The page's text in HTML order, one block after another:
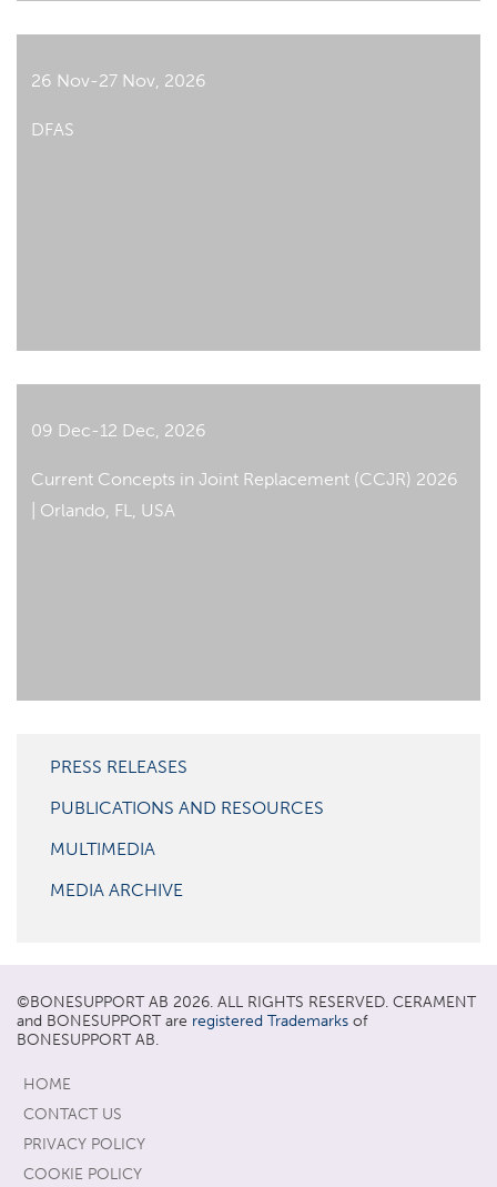
PRESS RELEASES
PUBLICATIONS AND RESOURCES
MULTIMEDIA
MEDIA ARCHIVE
26 Nov-27 Nov, 2026
DFAS
09 Dec-12 Dec, 2026
Current Concepts in Joint Replacement (CCJR) 2026
| Orlando, FL, USA
©BONESUPPORTAB 2026. ALL RIGHTS RESERVED. CERAMENT
and BONESUPPORT are registered Trademarks of
BONESUPPORT AB.
HOME
CONTACT US
PRIVACY POLICY
COOKIE POLICY